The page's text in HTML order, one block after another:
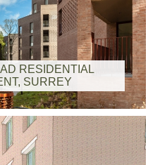
RESIDENTIAL
SURREY